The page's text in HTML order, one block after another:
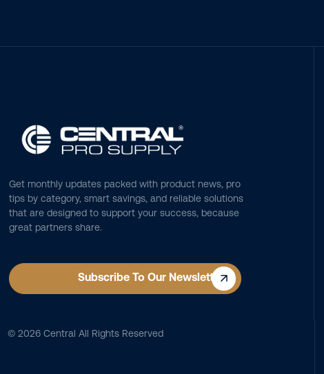
Get monthly updates packed with product news, pro
tips by category, smart savings, and reliable solutions
that are designed to support your success, because
great partners share.
Subscribe To Our Newsletter
© 2026Central All Rights Reserved